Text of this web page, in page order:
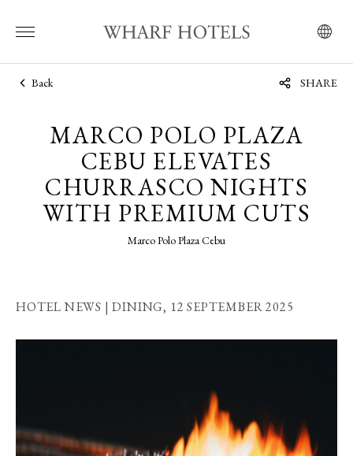
Back SHARE
MARCO POLO PLAZA
CEBU ELEVATES
CHURRASCO NIGHTS
WITH PREMIUM CUTS
Marco Polo Plaza Cebu
HOTEL NEWS | DINING, 12 SEPTEMBER 2025